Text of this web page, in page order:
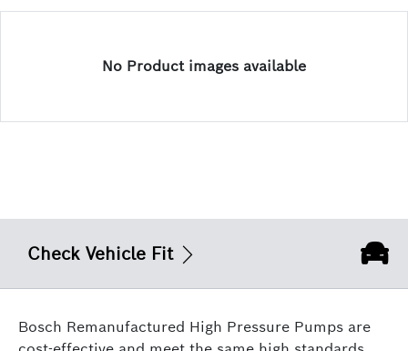
No Product images available
Check Vehicle Fit
Bosch Remanufactured High Pressure Pumps are